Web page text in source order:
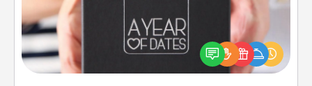
A box of dates is the perfect romantic Christmas
gift, wedding anniversary present, or just because
you want to show them how much you want to